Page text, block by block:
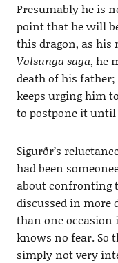
Presumably he is
point that he will
this dragon, as his
Volsunga saga, he
death of his
keeps urging him
to postpone it until
Sigurðr’s
had been
about confronting
discussed in more
than one occasion
knows no fear. So
simply not very